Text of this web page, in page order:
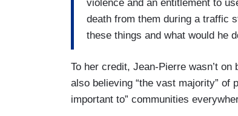
violence and an entitlement to
death from them during a traffic
these things and what would he
To her credit, Jean-Pierre wasn’t on
also believing “the vast majority” of
important to” communities